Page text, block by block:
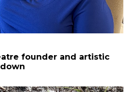
founder and artistic